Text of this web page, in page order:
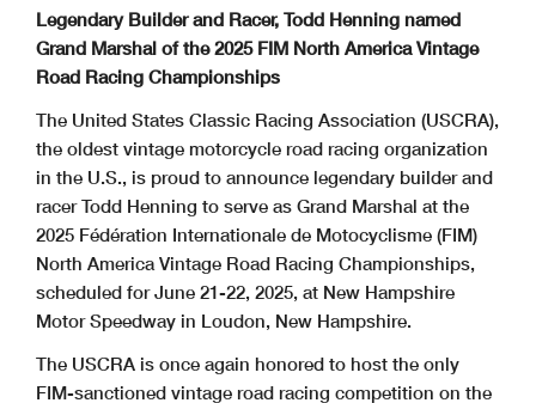
Legendary Builder and Racer, Todd Henning named
Grand Marshal of the 2025 FIM North America Vintage
Road Racing Championships
The United States Classic Racing Association (USCRA),
the oldest vintage motorcycle road racing organization
in the U.S., is proud to announce legendary builder and
racer Todd Henning to serve as Grand Marshal at the
2025 Fédération Internationale de Motocyclisme (FIM)
North America Vintage Road Racing Championships,
scheduled for June 21-22, 2025, at New Hampshire
Motor Speedway in Loudon, New Hampshire.
The USCRA is once again honored to host the only
FIM-sanctioned vintage road racing competition on the